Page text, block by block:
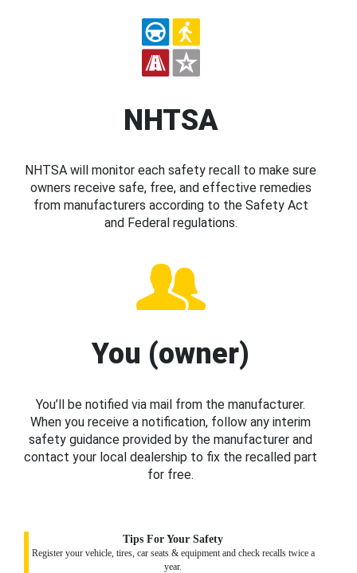
NHTSA
NHTSA will monitor each safety recall to make sure
owners receive safe, free, and effective remedies
from manufacturers according to the Safety Act
and Federal regulations.
You (owner)
You’ll be notified via mail from the manufacturer.
When you receive a notification, follow any interim
safety guidance provided by the manufacturer and
contact your local dealership to fix the recalled part
for free.
Tips For Your Safety
Register your vehicle, tires, car seats & equipment and check recalls twice a
year.